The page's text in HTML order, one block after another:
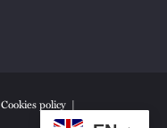
Cookies policy